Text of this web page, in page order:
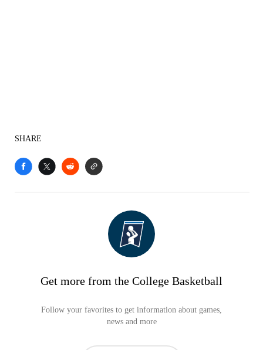
SHARE
Get more from the College Basketball
Follow your favorites to get information about games,
news and more